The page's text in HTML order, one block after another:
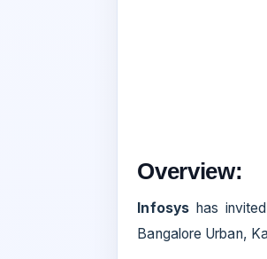
Overview:
Infosys has
Bangalore Urban,